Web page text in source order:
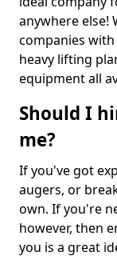
anywhere else!
companies
heavy lifting
equipment all
Should I
me?
If you've got
augers, or
own. If you're
however, then
you is a great